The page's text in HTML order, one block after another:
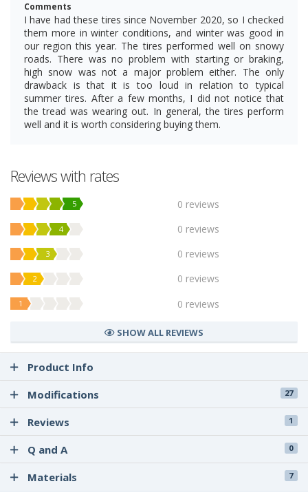
Comments
I have had these tires since November 2020, so I checked
them more in winter conditions, and winter was good in
our region this year. The tires performed well on snowy
roads. There was no problem with starting or braking,
high snow was not a major problem either. The only
drawback is that it is too loud in relation to typical
summer tires. After a few months, I did not notice that
the tread was wearing out. In general, the tires perform
well and it is worth considering buying them.
Reviews with rates
5 0 reviews
4 0 reviews
3 0 reviews
2 0 reviews
1 0 reviews
SHOW ALL REVIEWS
Product Info
Modifications
27
Reviews 1
Q and A 0
Materials 7